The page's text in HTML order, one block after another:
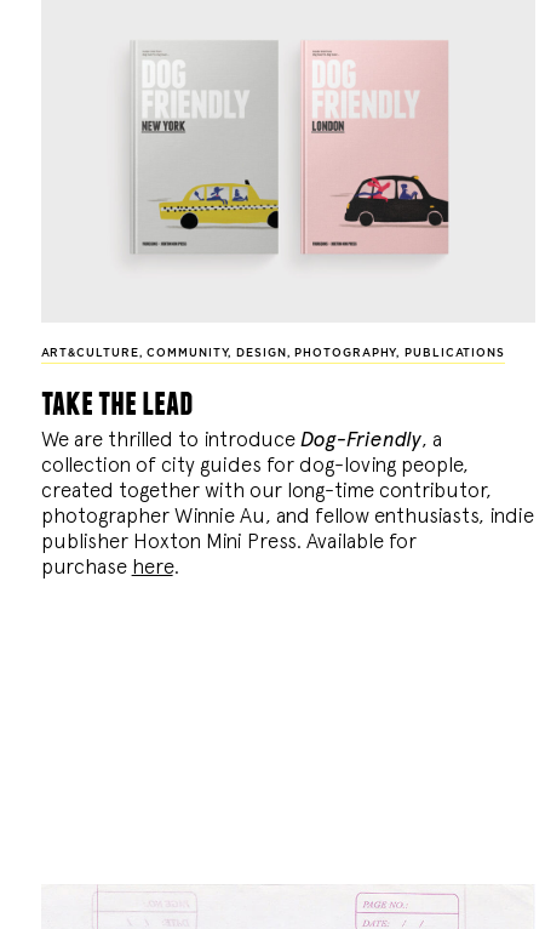
ART&CULTURE,COMMUNITY, DESIGN , PHOTOGRAPHY, PUBLICATIONS
take the lead
We are thrilled to introduce Dog-Friendly, a
collection of city guides for dog-loving people,
created together with our long-time contributor,
photographer Winnie Au, and fellow enthusiasts, indie
publisher Hoxton Mini Press. Available for
purchase here.